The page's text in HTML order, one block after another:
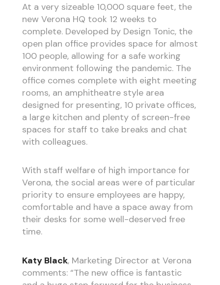
At a very sizeable 10,000 square feet, the
new Verona HQ took 12 weeks to
complete. Developed by Design Tonic, the
open plan office provides space for almost
100 people, allowing for a safe working
environment following the pandemic. The
office comes complete with eight meeting
rooms, an amphitheatre style area
designed for presenting, 10 private offices,
a large kitchen and plenty of screen-free
spaces for staff to take breaks and chat
with colleagues.
With staff welfare of high importance for
Verona, the social areas were of particular
priority to ensure employees are happy,
comfortable and have a space away from
their desks for some well-deserved free
time.
Katy Black, Marketing Director at Verona
comments: “The new office is fantastic